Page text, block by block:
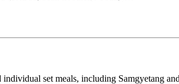
set meals, including Samgyetang